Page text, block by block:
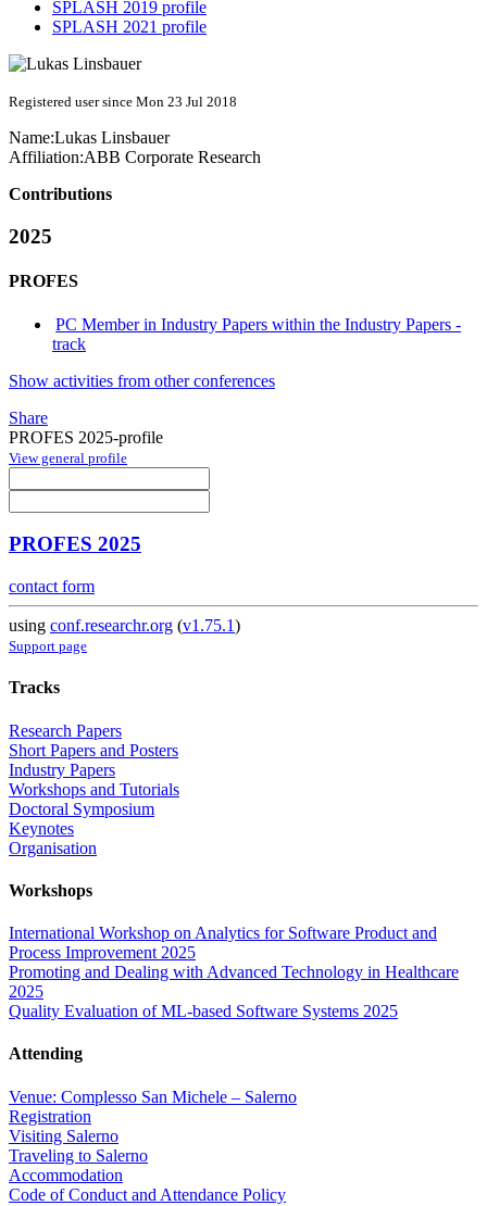
SPLASH 2019 profile
SPLASH 2021 profile
Registered user since Mon 23 Jul 2018
Name:Lukas Linsbauer
Affiliation:ABB Corporate Research
Contributions
2025
PROFES
PC Member in Industry Papers within the Industry Papers -
track
Show activities from other conferences
Share
PROFES 2025-profile
View general profile
PROFES 2025
contact form
using conf.researchr.org (v1.75.1)
Support page
Tracks
Research Papers
Short Papers and Posters
Industry Papers
Workshops and Tutorials
Doctoral Symposium
Keynotes
Organisation
Workshops
International Workshop on Analytics for Software Product and
Process Improvement 2025
Promoting and Dealing with Advanced Technology in Healthcare
2025
Quality Evaluation of ML-based Software Systems 2025
Attending
Venue: Complesso San Michele – Salerno
Registration
Visiting Salerno
Traveling to Salerno
Accommodation
Code of Conduct and Attendance Policy